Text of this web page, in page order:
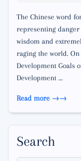
The Chinese word
representing
wisdom and
raging the world. On
Development Goals
Development …
Read more →
Search